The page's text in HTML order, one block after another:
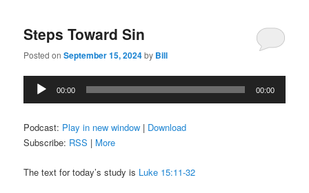
Steps Toward Sin
Posted onSeptember 15, 2024by Bill
Audio
Player
00:00 00:00
Podcast: Play in new window | Download
Subscribe: RSS | More
The text for today’s study is Luke 15:11-32